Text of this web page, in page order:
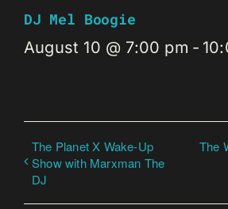
DJ Mel Boogie
August 10 @ 7:00 pm -
The Planet X Wake-Up
Show with Marxman The
DJ
The